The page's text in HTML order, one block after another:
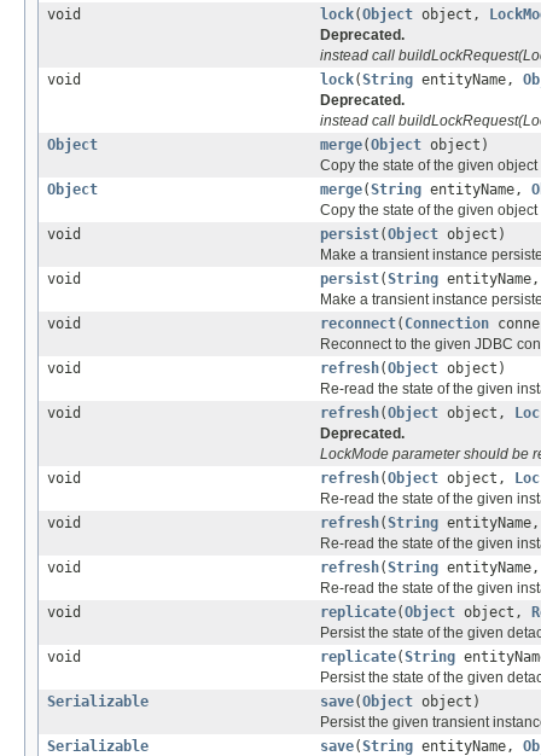
void
lock(Object object,
Deprecated.
instead call
void
lock(String entityName,
Deprecated.
instead call
Object
merge(Object object)
Copy the state of the given
Object
merge(String entityName,
Copy the state of the given
void
persist(Object object)
Make a transient instance
void
persist(String
Make a transient instance
void
reconnect( Connection
Reconnect to the given JDBC
void
refresh(Object object)
Re-read the state of the given
void
refresh(Object object,
Deprecated.
LockMode parameter should be
void
refresh(Object object,
Re-read the state of the given
void
refresh(String
Re-read the state of the given
void
refresh(String
Re-read the state of the given
void
replicate(Object object,
Persist the state of the given
void
replicate(String
Persist the state of the given
Serializable
save(Object object)
Persist the given transient
Serializable
save(String entityName,